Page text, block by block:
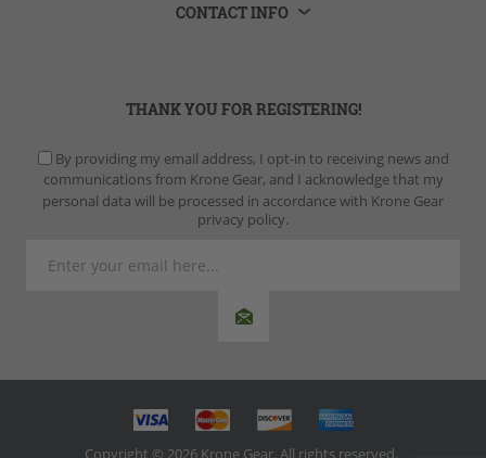
CONTACT INFO
THANK YOU FOR REGISTERING!
By providing my email address, I opt-in to receiving news and
communications from Krone Gear, and I acknowledge that my
personal data will be processed in accordance with Krone Gear
privacy policy.
Copyright © 2026 Krone Gear. All rights reserved.